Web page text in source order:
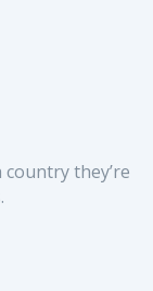
they’re